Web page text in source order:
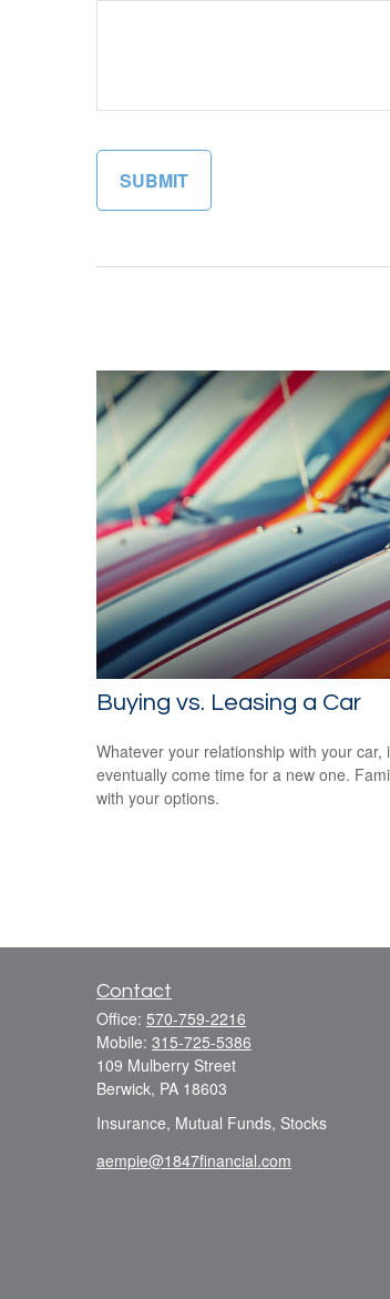
Buying vs. Leasing a Car
Whatever your relationship with your car,
eventually come time for a new one.
with your options.
Contact
Office: 570-759-2216
Mobile: 315-725-5386
109 Mulberry Street
Berwick, PA 18603
Insurance, Mutual Funds, Stocks
aempie@1847financial.com